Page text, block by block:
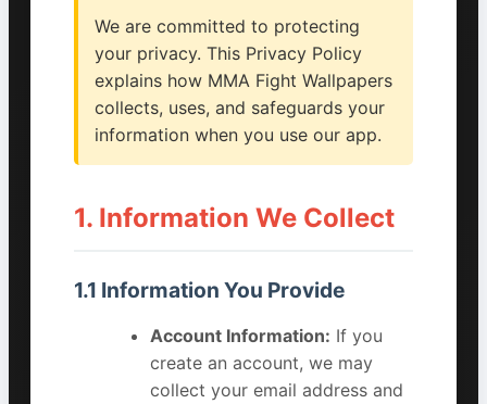
We are committed to protecting
your privacy. This Privacy Policy
explains how MMA Fight Wallpapers
collects, uses, and safeguards your
information when you use our app.
1. Information We Collect
1.1 Information You Provide
Account Information: If you
create an account, we may
collect your email address and